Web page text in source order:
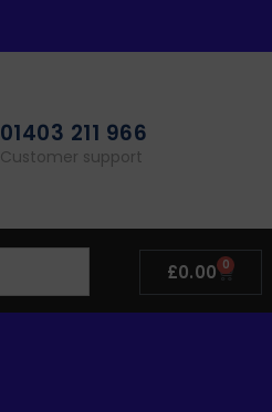
01403 211 966
Customer support
£0.00 0